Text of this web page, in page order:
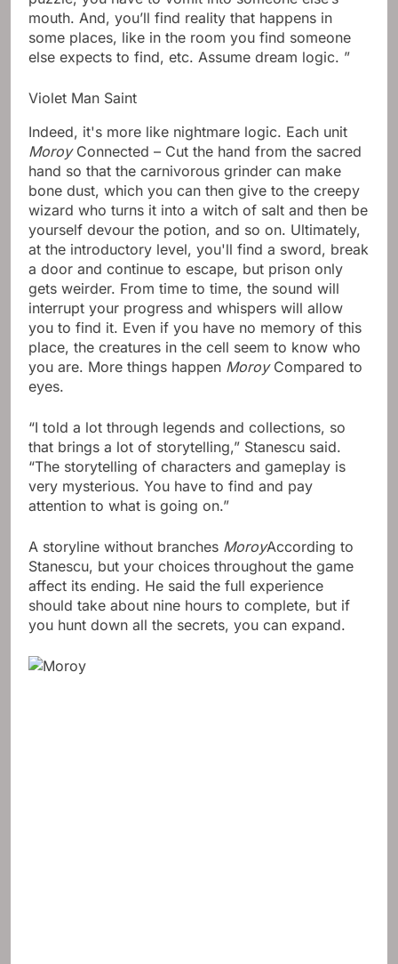
mouth. And, you’ll find reality that happens in
some places, like in the room you find someone
else expects to find, etc. Assume dream logic. ​​”
Violet Man Saint
Indeed, it's more like nightmare logic. Each unit
MoroyConnected – Cut the hand from the sacred
hand so that the carnivorous grinder can make
bone dust, which you can then give to the creepy
wizard who turns it into a witch of salt and then be
yourself devour the potion, and so on. Ultimately,
at the introductory level, you'll find a sword, break
a door and continue to escape, but prison only
gets weirder. From time to time, the sound will
interrupt your progress and whispers will allow
you to find it. Even if you have no memory of this
place, the creatures in the cell seem to know who
you are. More things happen MoroyCompared to
eyes.
“I told a lot through legends and collections, so
that brings a lot of storytelling,” Stanescu said.
“The storytelling of characters and gameplay is
very mysterious. You have to find and pay
attention to what is going on.”
A storyline without branches MoroyAccording to
Stanescu, but your choices throughout the game
affect its ending. He said the full experience
should take about nine hours to complete, but if
you hunt down all the secrets, you can expand.